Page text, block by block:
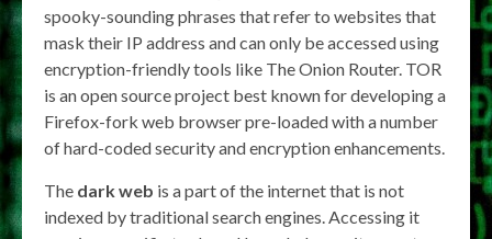
spooky-sounding phrases that refer to websites that
mask their IP address and can only be accessed using
encryption-friendly tools like The Onion Router. TOR
is an open source project best known for developing a
Firefox-fork web browser pre-loaded with a number
of hard-coded security and encryption enhancements.
The dark web is a part of the internet that is not
indexed by traditional search engines. Accessing it